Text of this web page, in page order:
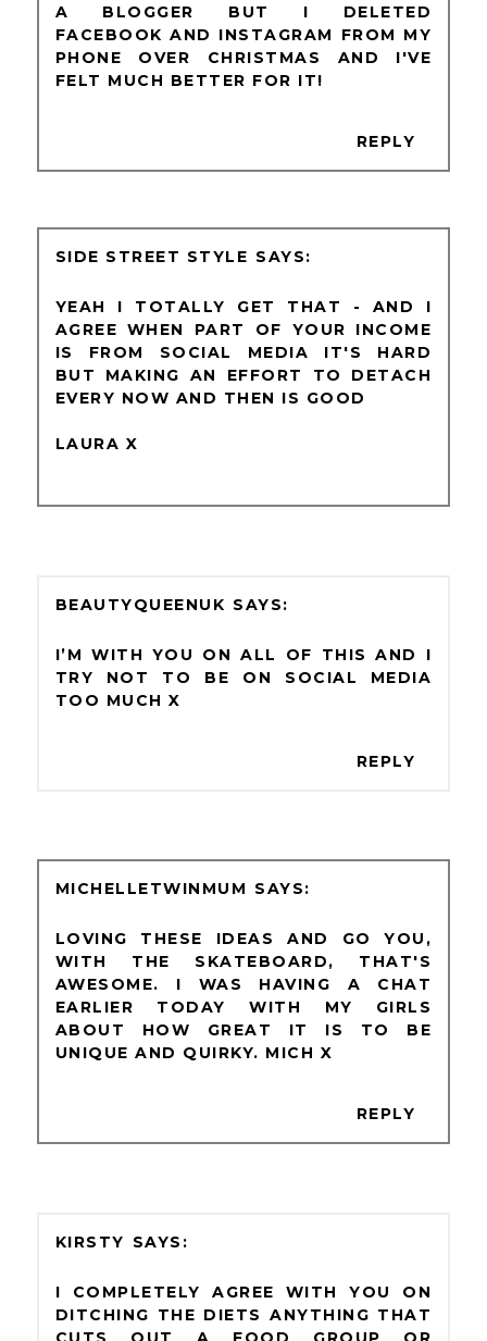
A BLOGGER BUT I DELETED
FACEBOOK AND INSTAGRAM FROM MY
PHONE OVER CHRISTMAS AND I'VE
FELT MUCH BETTER FOR IT!
REPLY
SIDE STREET STYLE
YEAH I TOTALLY GET THAT - AND I
AGREE WHEN PART OF YOUR INCOME
IS FROM SOCIAL MEDIA IT'S HARD
BUT MAKING AN EFFORT TO DETACH
EVERY NOW AND THEN IS GOOD
LAURA X
BEAUTYQUEENUK
I’M WITH YOU ON ALL OF THIS AND I
TRY NOT TO BE ON SOCIAL MEDIA
TOO MUCH X
REPLY
MICHELLETWINMUM
LOVING THESE IDEAS AND GO YOU,
WITH THE SKATEBOARD, THAT'S
AWESOME. I WAS HAVING A CHAT
EARLIER TODAY WITH MY GIRLS
ABOUT HOW GREAT IT IS TO BE
UNIQUE AND QUIRKY. MICH X
REPLY
KIRSTY
I COMPLETELY AGREE WITH YOU ON
DITCHING THE DIETS ANYTHING THAT